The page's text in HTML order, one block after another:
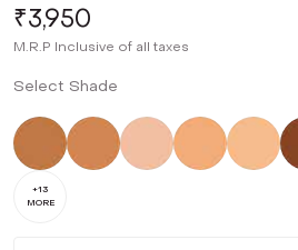
₹3,950
M.R.P Inclusive of all taxes
Select Shade
Not SelectedNot SelectedNot Selected
Not Not
+13
MORE